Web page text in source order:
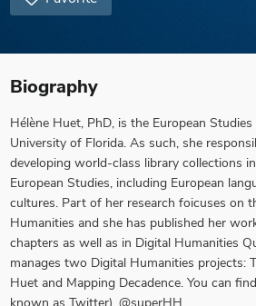
Biography
Hélène Huet, PhD, is the European
University of Florida. As such, she
developing world-class library collections
European Studies, including European
cultures. Part of her research foicuses on
Humanities and she has published her
chapters as well as in Digital Humanities
manages two Digital Humanities projects:
Huet and Mapping Decadence. You can